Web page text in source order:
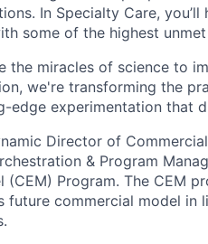
In Specialty Care,
some of the highest unmet
the miracles of science to
we're transforming the
edge experimentation that
Director of
& Program
(CEM) Program. The CEM
future commercial model